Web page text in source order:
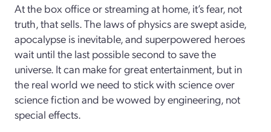
At the box office or streaming at home, it’s fear, not
truth, that sells. The laws of physics are swept aside,
apocalypse is inevitable, and superpowered heroes
wait until the last possible second to save the
universe. It can make for great entertainment, but in
the real world we need to stick with science over
science fiction and be wowed by engineering, not
special effects.